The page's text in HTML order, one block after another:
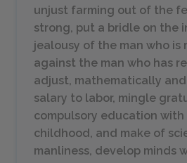
unjust farming out of the
strong, put a bridle on the
jealousy of the man who is
against the man who has
adjust, mathematically
salary to labor, mingle
compulsory education
childhood, and make of
manliness, develop minds